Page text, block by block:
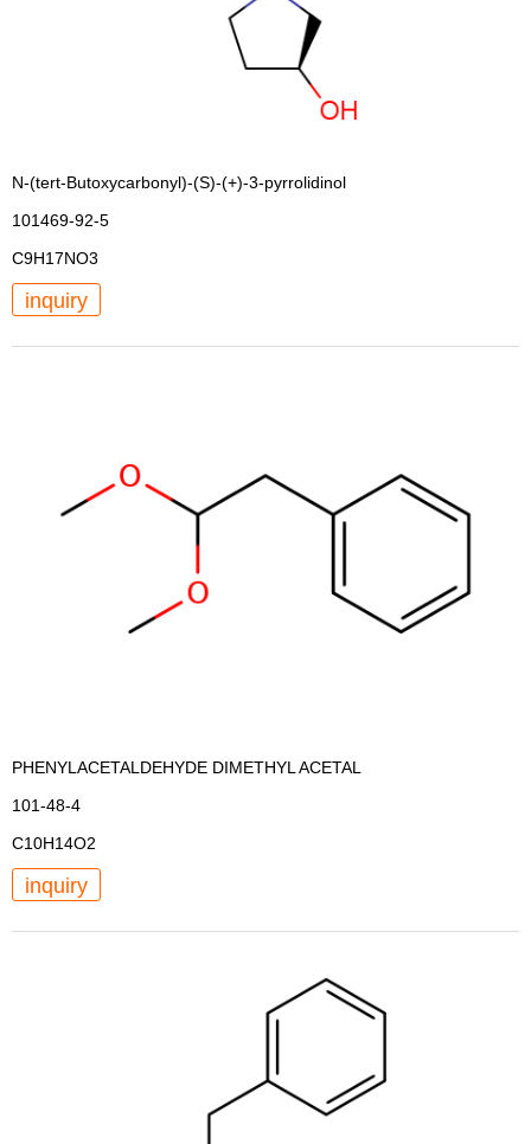
N-(tert-Butoxycarbonyl)-(S)-(+)-3-pyrrolidinol
101469-92-5
C9H17NO3
inquiry
PHENYLACETALDEHYDE DIMETHYL ACETAL
101-48-4
C10H14O2
inquiry